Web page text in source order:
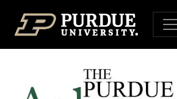
Top Navigation